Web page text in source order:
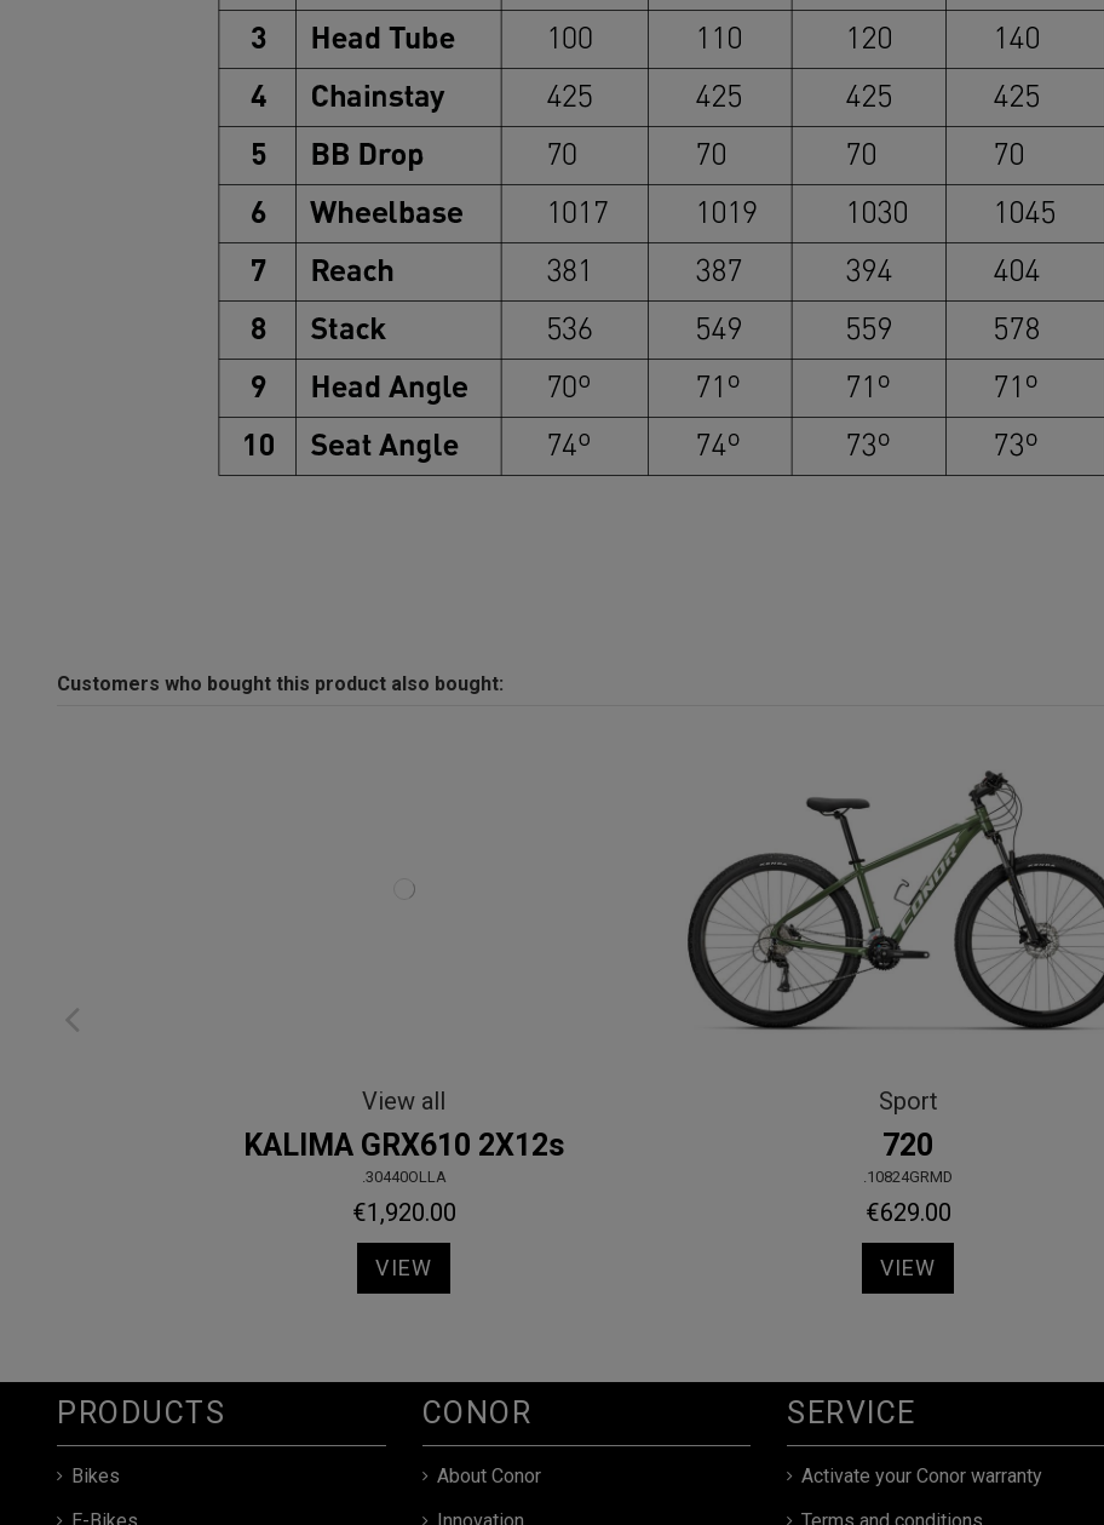
Customers who bought this product also bought:
850 5400 Mixta
PRODUCTS
Bikes
CONOR
About Conor
SERVICE
Activate your Conor warranty